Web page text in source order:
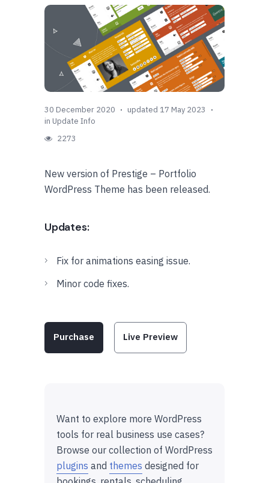
30 December 2020
updated 17 May 2023
in Update Info
2273
New version of Prestige – Portfolio
WordPress Theme has been released.
Updates:
Fix for animations easing issue.
Minor code fixes.
Purchase Live Preview
Want to explore more WordPress
tools for real business use cases?
Browse our collection of WordPress
plugins and themes designed for